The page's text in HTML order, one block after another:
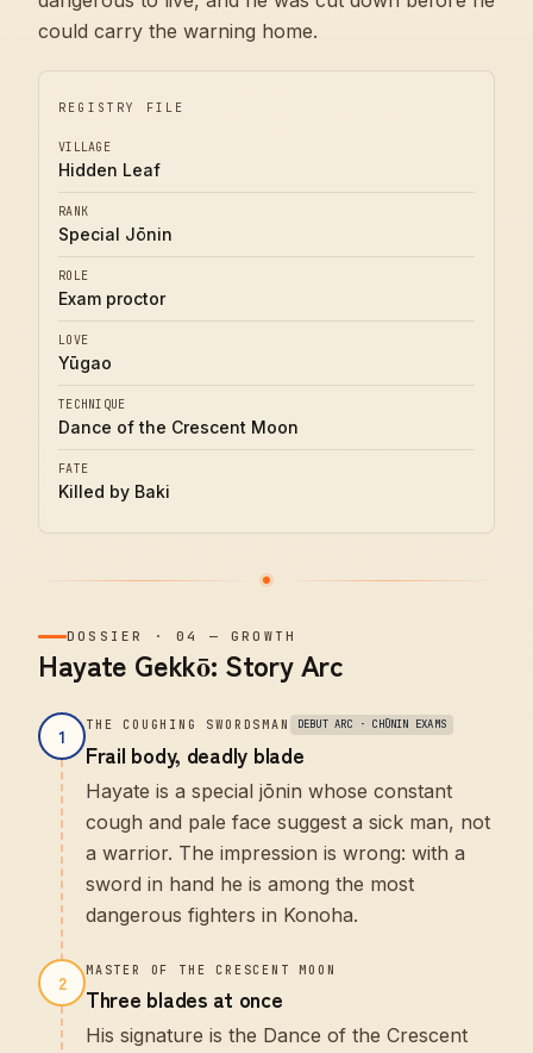
could carry the warning home.
REGISTRY FILE
VILLAGE
Hidden Leaf
RANK
Special Jōnin
ROLE
Exam proctor
LOVE
Yūgao
TECHNIQUE
Dance of the Crescent Moon
FATE
Killed by Baki
DOSSIER ·04 —GROWTH
Hayate Gekkō: Story Arc
1 THE COUGHING SWORDSMAN DEBUT ARC · CHŪNIN EXAMS
Frail body, deadly blade
Hayate is a special jōnin whose constant
cough and pale face suggest a sick man, not
a warrior. The impression is wrong: with a
sword in hand he is among the most
dangerous fighters in Konoha.
2
MASTER OF THE CRESCENT MOON
Three blades at once
His signature is the Dance of the Crescent